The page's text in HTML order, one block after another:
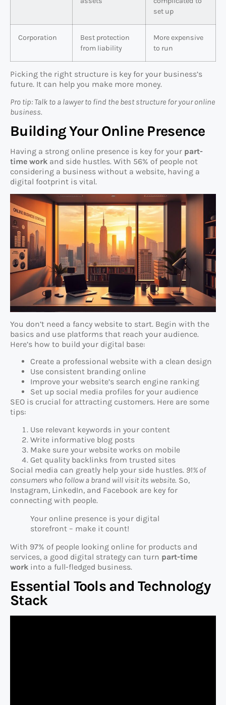
set up
Corporation
Best protection
from liability
More expensive
to run
Picking the right structure is key for your business’s
future. It can help you make more money.
Pro tip: Talk to a lawyer to find the best structure for your online
business.
Building Your Online Presence
Having a strong online presence is key for your part-
time work and side hustles. With 56% of people not
considering a business without a website, having a
digital footprint is vital.
You don’t need a fancy website to start. Begin with the
basics and use platforms that reach your audience.
Here’s how to build your digital base:
Create a professional website with a clean design
Use consistent branding online
Improve your website’s search engine ranking
Set up social media profiles for your audience
SEO is crucial for attracting customers. Here are some
tips:
Use relevant keywords in your content
Write informative blog posts
Make sure your website works on mobile
Get quality backlinks from trusted sites
Social media can greatly help your side hustles. 91% of
consumers who follow a brand will visit its website. So,
Instagram, LinkedIn, and Facebook are key for
connecting with people.
Your online presence is your digital
storefront – make it count!
With 97% of people looking online for products and
services, a good digital strategy can turn part-time
work into a full-fledged business.
Essential Tools and Technology
Stack